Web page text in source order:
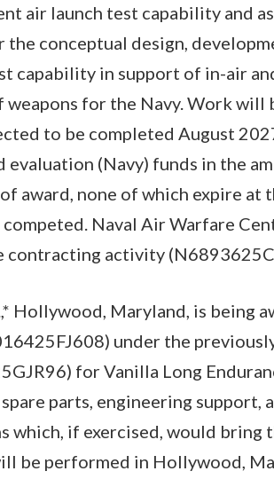
air launch test capability and
the conceptual design,
capability in support of in-air
for the Navy. Work will
to be completed August
evaluation (Navy) funds in the
award, none of which expire at
Naval Air Warfare
contracting activity
Hollywood, Maryland, is being
under the
for Vanilla Long
parts, engineering support,
which, if exercised, would bring
be performed in Hollywood,